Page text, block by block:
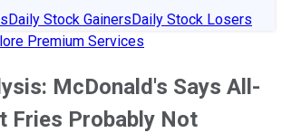
Daily Stock GainersDaily Stock Losers
Premium Services
McDonald's Says All-
Fries Probably Not